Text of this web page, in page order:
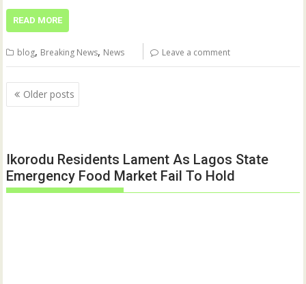
READ MORE
blog, Breaking News, News Leave a comment
Posts
navigation
Older posts
Ikorodu Residents Lament As Lagos State
Emergency Food Market Fail To Hold